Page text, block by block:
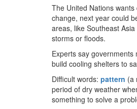
The United Nations
change, next year could
areas, like Southeast
storms or floods.
Experts say governments
build cooling shelters to
Difficult words: pattern (a
period of dry weather
something to solve a